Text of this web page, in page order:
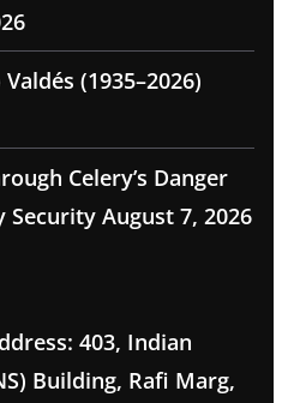
(1935–2026)
Celery’s Danger
Security August 7, 2026
403, Indian
Building, Rafi Marg,